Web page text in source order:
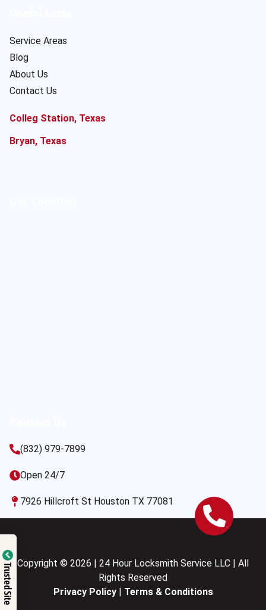
Service Areas
Blog
About Us
Contact Us
Colleg Station, Texas
Bryan, Texas
(832) 979-7899
Open 24/7
7926 Hillcroft St Houston TX 77081
Copyright © 2026 | 24 Hour Locksmith Service LLC | All
Rights Reserved
Privacy Policy| Terms & Conditions
Trusted Site